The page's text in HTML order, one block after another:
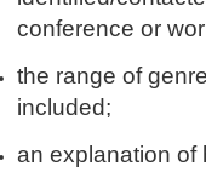
conference or
the range of
included;
an explanation of